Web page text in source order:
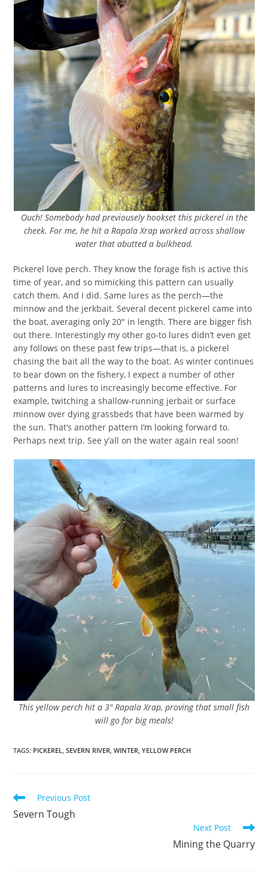
Ouch! Somebody had previousely hookset this pickerel in the
cheek. For me, he hit a Rapala Xrap worked across shallow
water that abutted a bulkhead.
Pickerel love perch. They know the forage fish is active this
time of year, and so mimicking this pattern can usually
catch them. And I did. Same lures as the perch—the
minnow and the jerkbait. Several decent pickerel came into
the boat, averaging only 20″ in length. There are bigger fish
out there. Interestingly my other go-to lures didn’t even get
any follows on these past few trips—that is, a pickerel
chasing the bait all the way to the boat. As winter continues
to bear down on the fishery, I expect a number of other
patterns and lures to increasingly become effective. For
example, twitching a shallow-running jerbait or surface
minnow over dying grassbeds that have been warmed by
the sun. That’s another pattern I’m looking forward to.
Perhaps next trip. See y’all on the water again real soon!
This yellow perch hit a 3″ Rapala Xrap, proving that small fish
will go for big meals!
TAGS: PICKEREL, SEVERN RIVER, WINTER, YELLOW PERCH
Read
more
articles
Previous Post
Severn Tough
Next Post
Mining the Quarry